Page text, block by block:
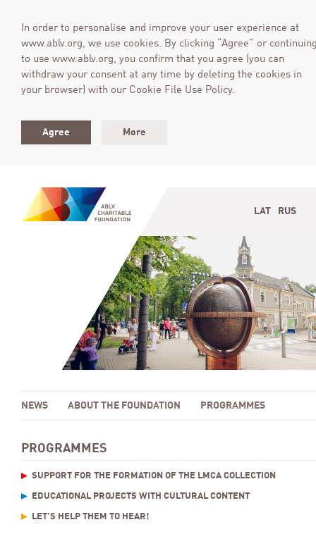
In order to personalise and improve your user experience at
www.ablv.org, we use cookies. By clicking “Agree” or
to use www.ablv.org, you confirm that you agree (you can
withdraw your consent at any time by deleting the cookies in
your browser) with our Cookie File Use Policy.
Agree More
LAT RUS
NEWS ABOUT THE FOUNDATION PROGRAMMES
PROGRAMMES
SUPPORT FOR THE FORMATION OF THE LMCA COLLECTION
EDUCATIONAL PROJECTS WITH CULTURAL CONTENT
LET’S HELP THEM TO HEAR!